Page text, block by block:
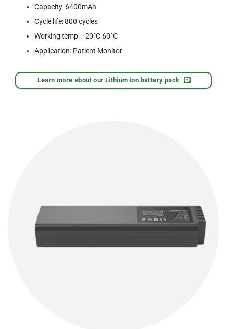
Capacity: 6400mAh
Cycle life: 800 cycles
Working temp.: -20°C-60°C
Application: Patient Monitor
Learn more about our Lithium ion battery pack